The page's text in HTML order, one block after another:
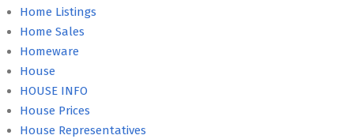
Home Listings
Home Sales
Homeware
House
HOUSE INFO
House Prices
House Representatives